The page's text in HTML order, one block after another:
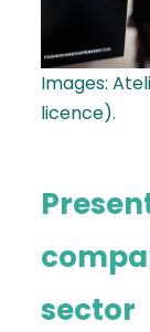
Images:
licence).
sector